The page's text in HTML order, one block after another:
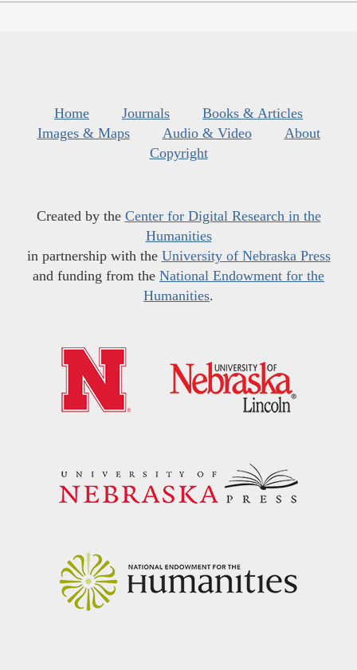
Home Journals
Books & Articles
Images & Maps
Audio & Video
About
Copyright
Created by the Center for Digital Research in the
Humanities
in partnership with the University of Nebraska Press
and funding from the National Endowment for the
Humanities.